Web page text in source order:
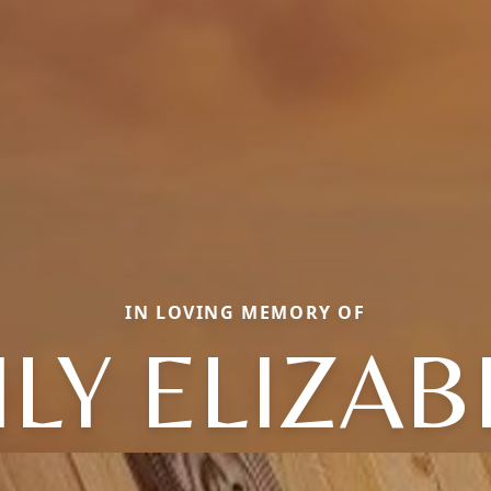
IN LOVING MEMORY OF